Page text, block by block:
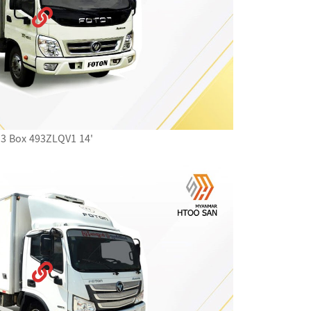
Box 493ZLQV1 14'